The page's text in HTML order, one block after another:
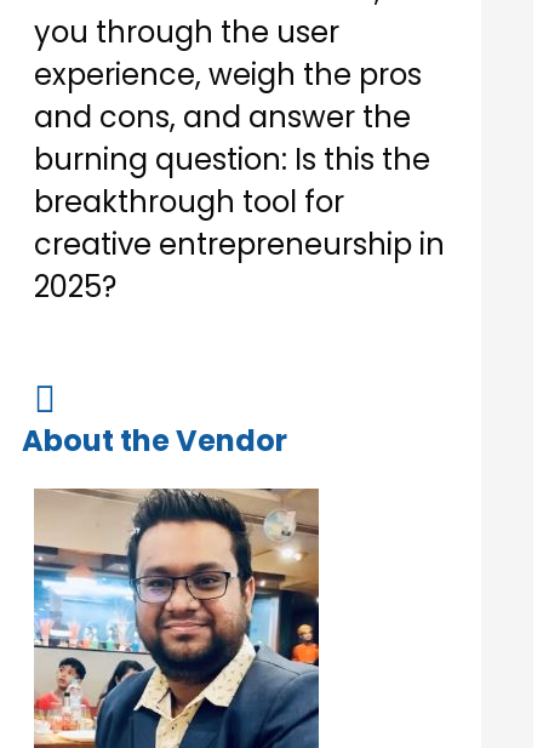
you through the user
experience, weigh the pros
and cons, and answer the
burning question: Is this the
breakthrough tool for
creative entrepreneurship in
2025?

About the Vendor